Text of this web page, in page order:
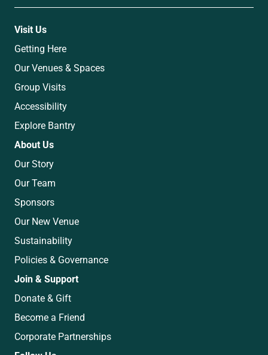
Visit Us
Getting Here
Our Venues & Spaces
Group Visits
Accessibility
Explore Bantry
About Us
Our Story
Our Team
Sponsors
Our New Venue
Sustainability
Policies & Governance
Join & Support
Donate & Gift
Become a Friend
Corporate Partnerships